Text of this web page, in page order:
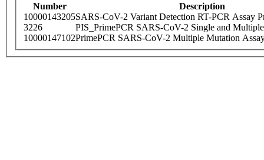
Number
Description
10000143205SARS-CoV-2 Variant Detection RT-PCR Assay
3226
PIS_PrimePCR SARS-CoV-2 Single and
10000147102PrimePCR SARS-CoV-2 Multiple Mutation